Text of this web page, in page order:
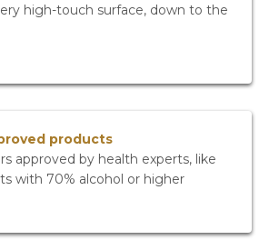
high-touch surface, down to the
products
approved by health experts, like
with 70% alcohol or higher